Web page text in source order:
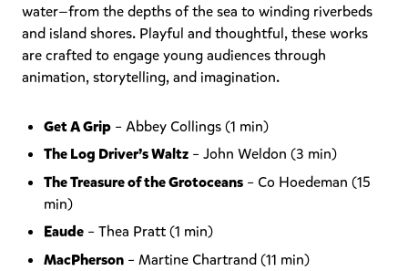
water—from the depths of the sea to winding riverbeds
and island shores. Playful and thoughtful, these works
are crafted to engage young audiences through
animation, storytelling, and imagination.
Get A Grip – Abbey Collings (1 min)
The Log Driver’s Waltz – John Weldon (3 min)
The Treasure of the Grotoceans – Co Hoedeman (15
min)
Eaude – Thea Pratt (1 min)
MacPherson – Martine Chartrand (11 min)